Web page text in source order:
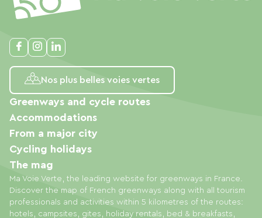
Nos plus belles voies vertes
Ma Voie Verte, the leading website for greenways in France.
Discover the map of French greenways along with all tourism
professionals and activities within 5 kilometres of the routes:
hotels, campsites, gites, holiday rentals, bed & breakfasts,
Greenways and cycle routes
Accommodations
From a major city
Cycling holidays
The mag